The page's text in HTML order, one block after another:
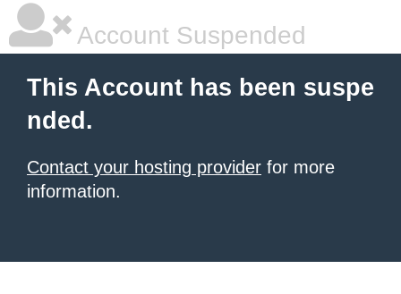
Account Suspended
This Account has been suspe
nded.
Contact your hosting provider for more
information.